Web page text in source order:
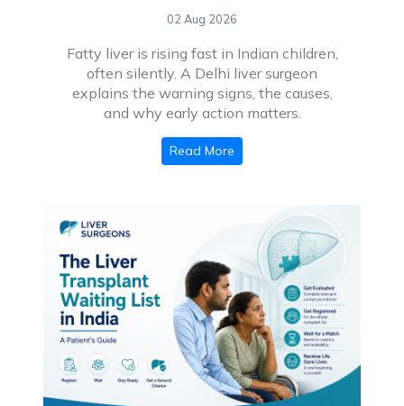
02 Aug 2026
Fatty liver is rising fast in Indian children,
often silently. A Delhi liver surgeon
explains the warning signs, the causes,
and why early action matters.
Read More